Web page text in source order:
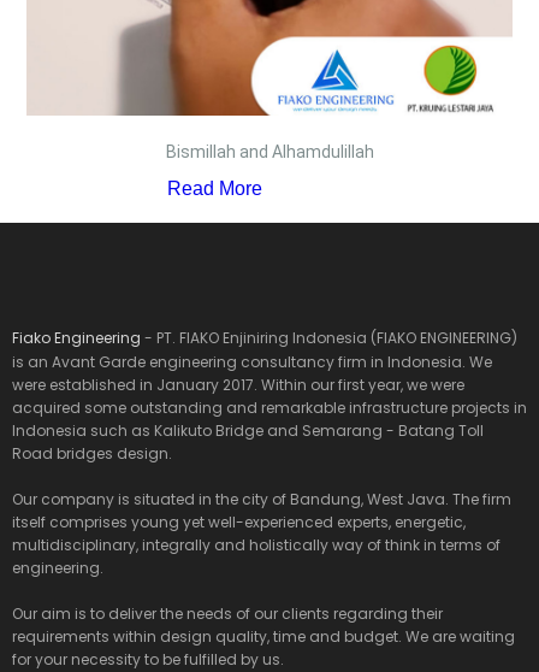
Bismillah and Alhamdulillah
Read More
Fiako Engineering - PT. FIAKO Enjiniring Indonesia (FIAKO ENGINEERING)
is an Avant Garde engineering consultancy firm in Indonesia. We
were established in January 2017. Within our first year, we were
acquired some outstanding and remarkable infrastructure projects in
Indonesia such as Kalikuto Bridge and Semarang - Batang Toll
Road bridges design.
Our company is situated in the city of Bandung, West Java. The firm
itself comprises young yet well-experienced experts, energetic,
multidisciplinary, integrally and holistically way of think in terms of
engineering.
Our aim is to deliver the needs of our clients regarding their
requirements within design quality, time and budget. We are waiting
for your necessity to be fulfilled by us.